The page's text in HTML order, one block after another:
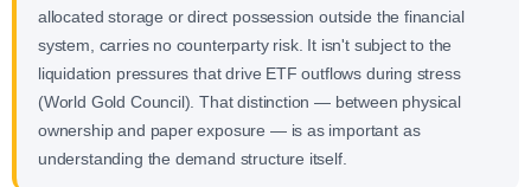
allocated storage or direct possession outside the financial
system, carries no counterparty risk. It isn't subject to the
liquidation pressures that drive ETF outflows during stress
(World Gold Council). That distinction — between physical
ownership and paper exposure — is as important as
understanding the demand structure itself.